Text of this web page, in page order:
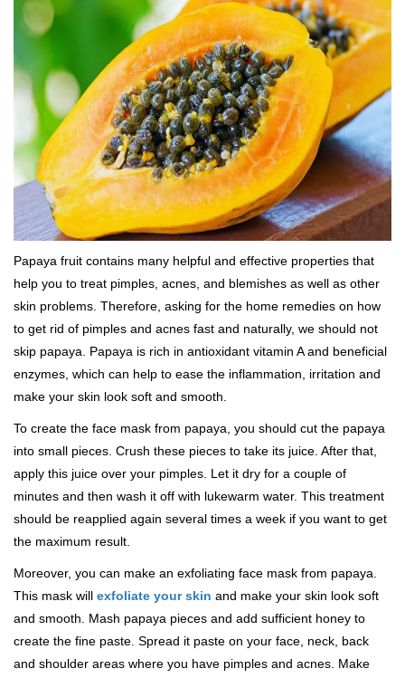
Papaya fruit contains many helpful and effective properties that
help you to treat pimples, acnes, and blemishes as well as other
skin problems. Therefore, asking for the home remedies on how
to get rid of pimples and acnes fast and naturally, we should not
skip papaya. Papaya is rich in antioxidant vitamin A and beneficial
enzymes, which can help to ease the inflammation, irritation and
make your skin look soft and smooth.
To create the face mask from papaya, you should cut the papaya
into small pieces. Crush these pieces to take its juice. After that,
apply this juice over your pimples. Let it dry for a couple of
minutes and then wash it off with lukewarm water. This treatment
should be reapplied again several times a week if you want to get
the maximum result.
Moreover, you can make an exfoliating face mask from papaya.
This mask will exfoliate your skin and make your skin look soft
and smooth. Mash papaya pieces and add sufficient honey to
create the fine paste. Spread it paste on your face, neck, back
and shoulder areas where you have pimples and acnes. Make